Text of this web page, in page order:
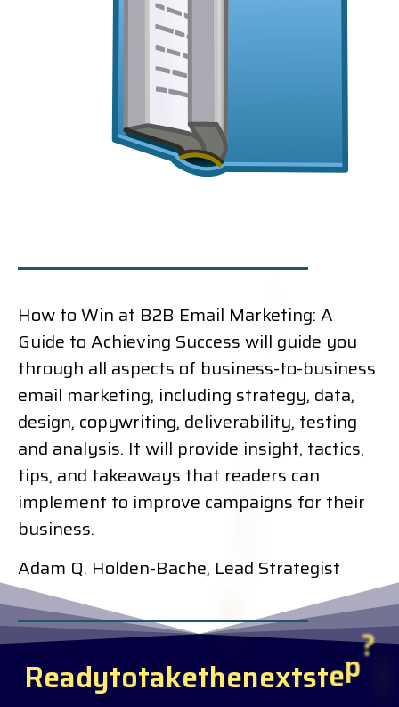
How to Win at B2B Email Marketing: A
Guide to Achieving Success will guide you
through all aspects of business-to-business
email marketing, including strategy, data,
design, copywriting, deliverability, testing
and analysis. It will provide insight, tactics,
tips, and takeaways that readers can
implement to improve campaigns for their
business.
Adam Q. Holden-Bache, Lead Strategist
Readytotakethenextstep